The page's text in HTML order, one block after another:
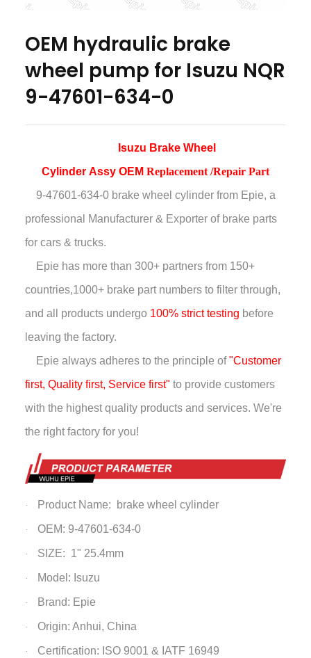
OEM hydraulic brake
wheel pump for Isuzu NQR
9-47601-634-0
Isuzu Brake Wheel
Cylinder Assy OEM Replacement /Repair Part
9-47601-634-0 brake wheel cylinder from Epie, a
professional Manufacturer & Exporter of brake parts
for cars & trucks.
Epie has more than 300+ partners from 150+
countries,1000+ brake part numbers to filter through,
and all products undergo 100% strict testing before
leaving the factory.
Epie always adheres to the principle of"Customer
first, Quality first, Service first" to provide customers
with the highest quality products and services. We're
the right factory for you!
· Product Name: brake wheel cylinder
· OEM: 9-47601-634-0
· SIZE: 1" 25.4mm
· Model: Isuzu
· Brand: Epie
· Origin: Anhui, China
· Certification: ISO 9001 & IATF 16949